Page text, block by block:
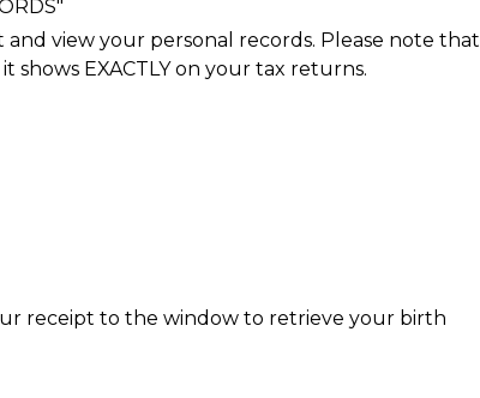
view your personal records. Please note that
EXACTLY on your tax returns.
receipt to the window to retrieve your birth